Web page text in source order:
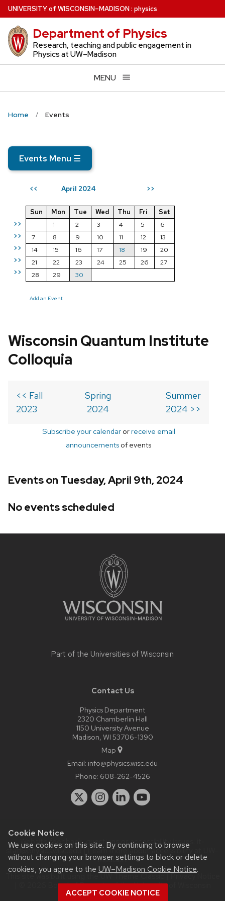
Cookie Notice
We use cookies on this site. By continuing to browse
without changing your browser settings to block or delete
cookies, you agree to the UW–Madison Cookie Notice.
ACCEPT COOKIE NOTICE
Skip
to
main
content
UNIVERSITYof WISCONSIN–MADISON: physics
Department of Physics
Research, teaching and public engagement in
Physics at UW–Madison
MENU
Home Events
Events Menu ☰
<< April 2024 >>
>>
>>
>>
>>
>>
Sun Mon Tue Wed Thu Fri
Sat
1
2 3 4 5
6
7
8 9 10 11 12
13
14
15 16 17 18 19
20
21
22 23 24 25 26
27
28
29 30
Add an Event
Wisconsin Quantum Institute
Colloquia
<< Fall
2023
Spring
2024
Summer
2024 >>
Subscribe your calendarorreceive email
announcements of events
Events on Tuesday, April 9th, 2024
No events scheduled
Part of the Universities of Wisconsin
Contact Us
Physics Department
2320 Chamberlin Hall
1150 University Avenue
Madison, WI 53706-1390
Map
Email: info@physics.wisc.edu
Phone: 608-262-4526
Website feedback, questions or accessibility issues:
staff@physics.wisc.edu| Learn more aboutaccessibility at UW–
Madison.
This site was built using the
| © 2026 Board of Regents of theUniversity of Wisconsin
System.